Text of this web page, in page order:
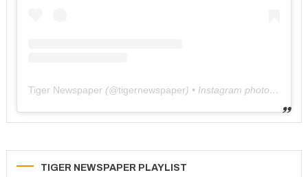
Tiger Newspaper (@tigernewspaper) • Instagram photos and videos
TIGER NEWSPAPER PLAYLIST